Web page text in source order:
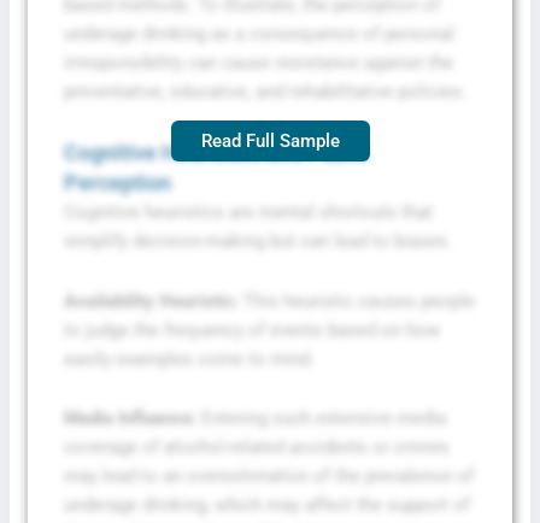
Cognitive Heuristics and Public
Perception
Availability Heuristic:
to judge the frequency of events based on how
Media Influence:
coverage of alcohol-related accidents or crimes
underage drinking, which may affect the support of
Read Full Sample